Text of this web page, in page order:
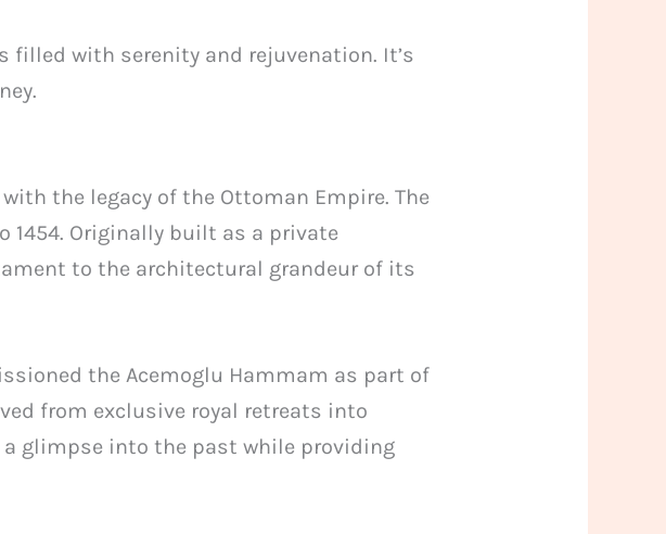
filled with serenity and rejuvenation. It’s
the legacy of the Ottoman Empire. The
1454. Originally built as a private
to the architectural grandeur of its
the Acemoglu Hammam as part of
from exclusive royal retreats into
a glimpse into the past while providing